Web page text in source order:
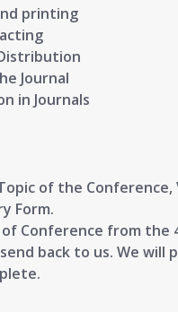
printing
Journal
in Journals
of the
Form.
Conference from the
back to us. We will